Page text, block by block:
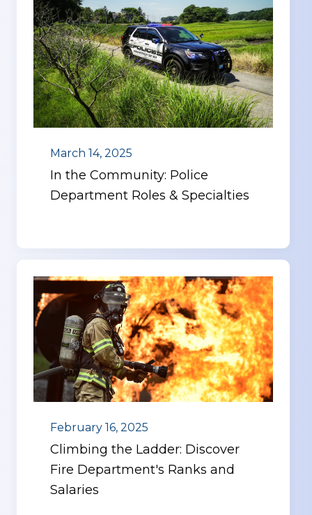
March 14, 2025
In the Community: Police
Department Roles & Specialties
February 16, 2025
Climbing the Ladder: Discover
Fire Department's Ranks and
Salaries